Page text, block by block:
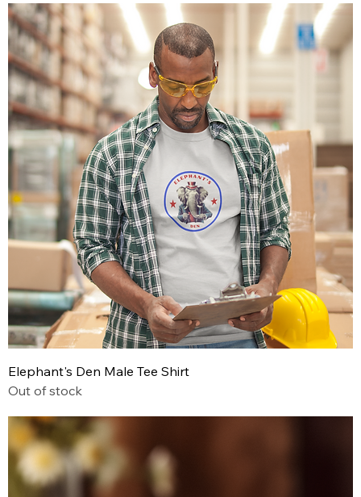
Elephant's Den Male Tee Shirt
Out of stock